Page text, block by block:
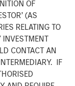
OF
(AS
RELATING TO
INVESTMENT
CONTACT AN
IF
and